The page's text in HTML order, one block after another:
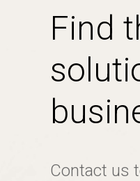
Find
Contact us